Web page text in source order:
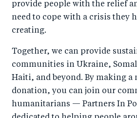
provide people with the relief
need to cope with a crisis they
creating.
Together, we can provide
communities in Ukraine,
Haiti, and beyond. By making a
donation, you can join our
humanitarians — Partners In